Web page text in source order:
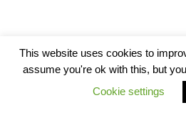
This website uses cookies to
assume you're ok with this, but
Cookie settings